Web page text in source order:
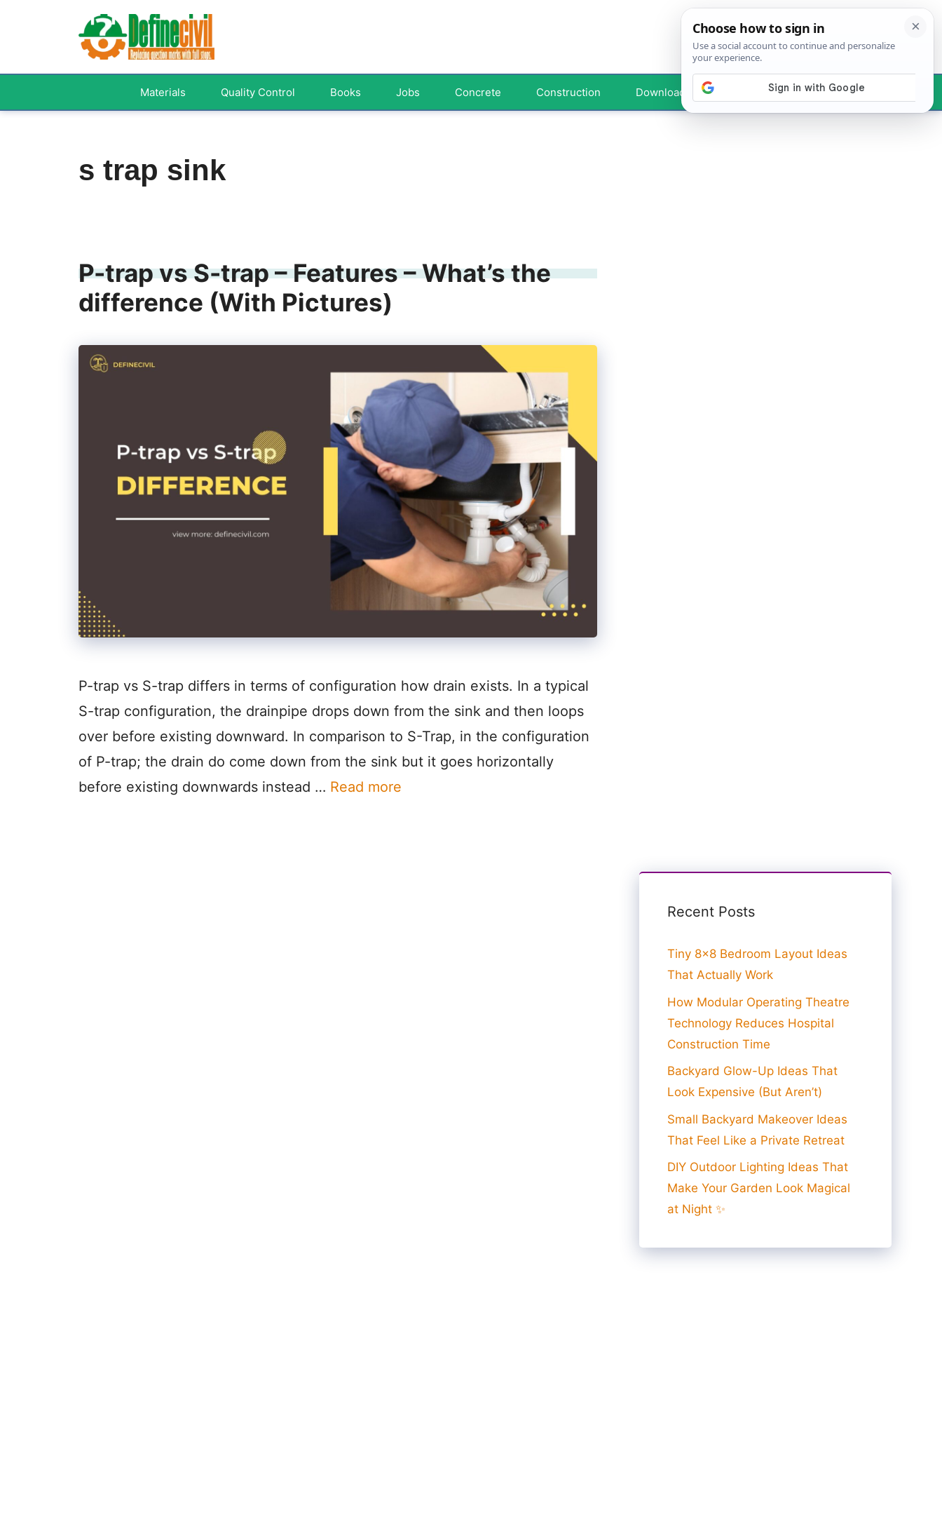
Materials Quality Control Books Jobs Concrete Construction Downloads Your Profile
s trap sink
P-trap vs S-trap – Features – What’s the
difference (With Pictures)
P-trap vs S-trap differs in terms of configuration how drain exists. In a typical
S-trap configuration, the drainpipe drops down from the sink and then loops
over before existing downward. In comparison to S-Trap, in the configuration
of P-trap; the drain do come down from the sink but it goes horizontally
before existing downwards instead … Read more
Recent Posts
Tiny 8×8 Bedroom Layout Ideas
That Actually Work
How Modular Operating Theatre
Technology Reduces Hospital
Construction Time
Backyard Glow-Up Ideas That
Look Expensive (But Aren’t)
Small Backyard Makeover Ideas
That Feel Like a Private Retreat
DIY Outdoor Lighting Ideas That
Make Your Garden Look Magical
at Night ✨